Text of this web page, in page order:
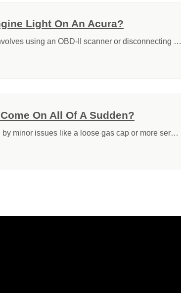
Light On An Acura?
using an OBD-II scanner or disconnecting …
On All Of A Sudden?
minor issues like a loose gas cap or more ser…